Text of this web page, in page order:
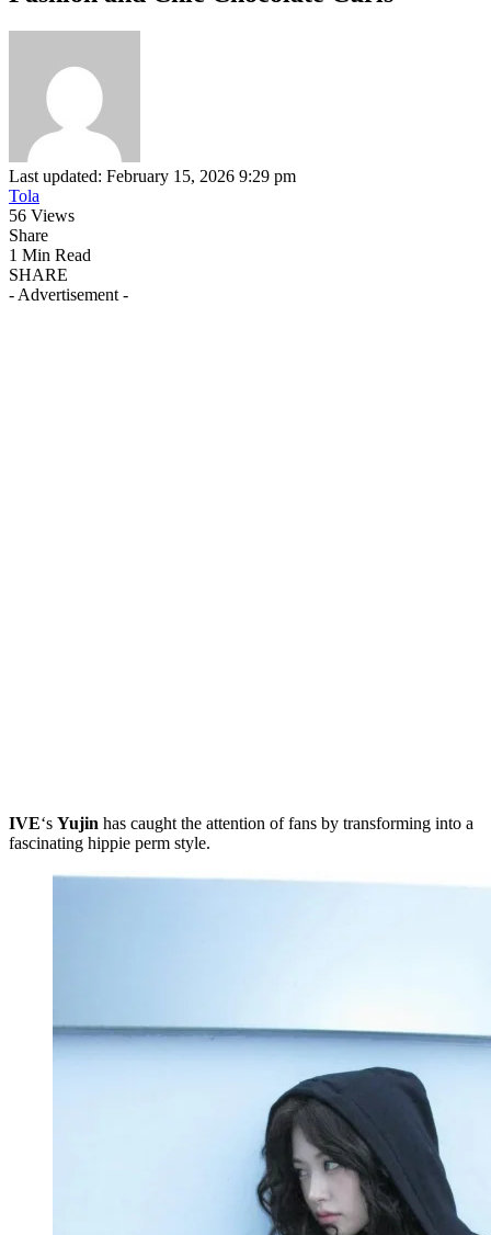
Last updated: February 15, 2026 9:29 pm
Tola
56 Views
Share
1 Min Read
SHARE
- Advertisement -
IVE‘s Yujin has caught the attention of fans by transforming into a
fascinating hippie perm style.